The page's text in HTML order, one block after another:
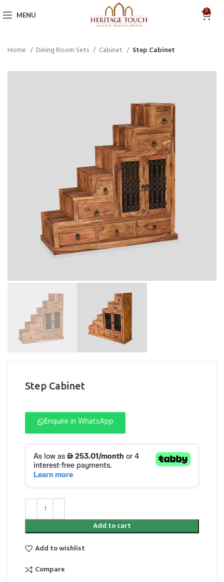
MENU 0
Home Dining Room Sets Cabinet Step Cabinet
Step Cabinet
Enquire in WhatsApp
Add to cart
Add to wishlist
Compare